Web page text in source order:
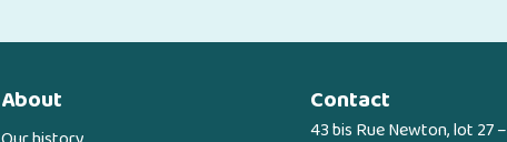
About Contact
43 bis Rue Newton, lot 27 –